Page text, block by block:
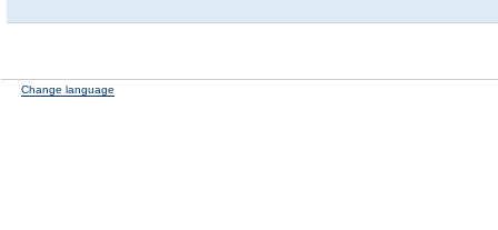
Change language